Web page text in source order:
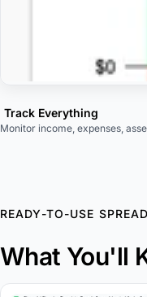
Track Everything
Monitor income, expenses,
READY-TO-USE
What You'll